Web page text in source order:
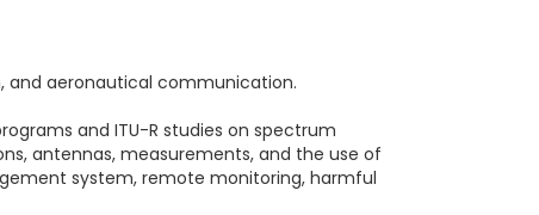
aeronautical communication.
and ITU-R studies on spectrum
antennas, measurements, and the use of
system, remote monitoring, harmful